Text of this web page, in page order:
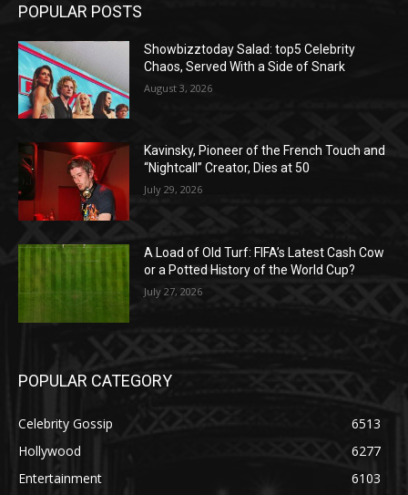
POPULAR POSTS
Showbizztoday Salad: top5 Celebrity
Chaos, Served With a Side of Snark
August 3, 2026
Kavinsky, Pioneer of the French Touch and
“Nightcall” Creator, Dies at 50
July 29, 2026
A Load of Old Turf: FIFA’s Latest Cash Cow
or a Potted History of the World Cup?
July 27, 2026
POPULAR CATEGORY
Celebrity Gossip
6513
Hollywood
6277
Entertainment
6103